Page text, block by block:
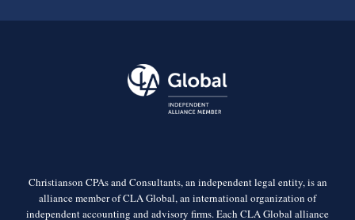
Christianson CPAs and Consultants, an independent legal entity, is an
alliance member of CLA Global, an international organization of
independent accounting and advisory firms. Each CLA Global alliance